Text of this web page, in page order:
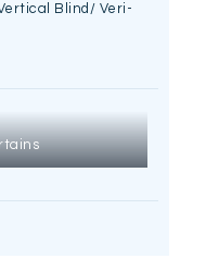
Blind/ Veri-